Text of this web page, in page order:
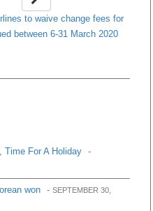
to waive change fees for
between 6-31 March 2020
Time For A Holiday -
won - SEPTEMBER 30,